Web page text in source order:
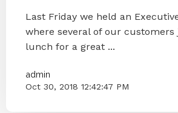
Last Friday we held an
where several of our customers
lunch for a great ...
admin
Oct 30, 2018 12:42:47 PM